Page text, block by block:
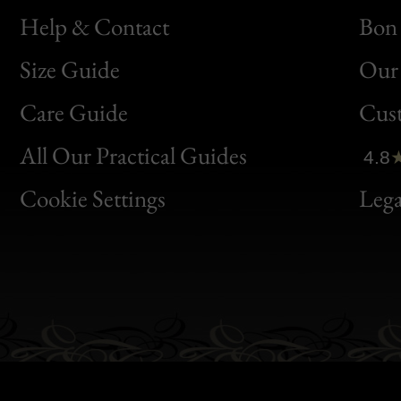
Help & Contact
Size Guide
Care Guide
All Our Practical Guides
Cookie Settings
Bon
Clic
Bon
4.8